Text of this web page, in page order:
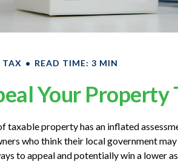
TAX READ TIME: 3 MIN
Your Property
taxable property has an inflated
who think their local government may
to appeal and potentially win a lower